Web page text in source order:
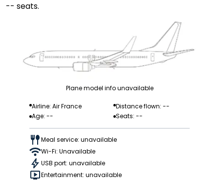
-- seats.
Plane model info unavailable
Airline: Air France
Distance flown: --
Age: --
Seats: --
Meal service: unavailable
Wi-Fi: Unavailable
USB port: unavailable
Entertainment: unavailable